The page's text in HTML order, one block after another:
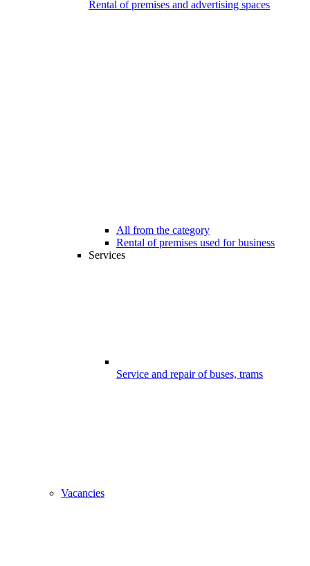
Rental of premises and advertising spaces
All from the category
Rental of premises used for business
Services
Service and repair of buses, trams
Vacancies